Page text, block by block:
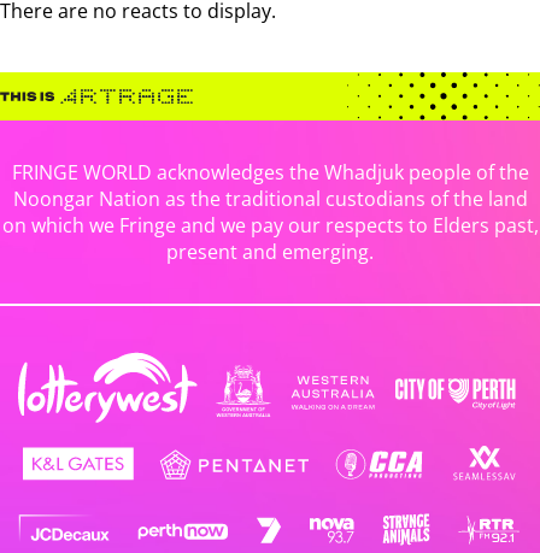
There are no reacts to display.
FRINGE WORLD acknowledges the Whadjuk people of the
Noongar Nation as the traditional custodians of the land
on which we Fringe and we pay our respects to Elders past,
present and emerging.